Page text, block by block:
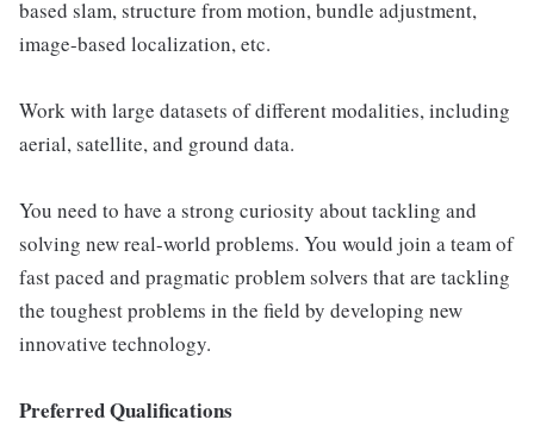
based slam, structure from motion, bundle adjustment,
image-based localization, etc.
Work with large datasets of different modalities, including
aerial, satellite, and ground data.
You need to have a strong curiosity about tackling and
solving new real-world problems. You would join a team of
fast paced and pragmatic problem solvers that are tackling
the toughest problems in the field by developing new
innovative technology.
Preferred Qualifications